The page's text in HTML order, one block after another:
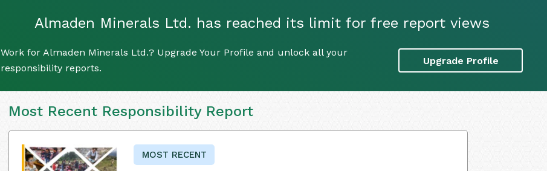
Almaden Minerals Ltd. has reached its limit for free report views
Work for Almaden Minerals Ltd.? Upgrade Your Profile and unlock all your
responsibility reports.
Upgrade Profile
Most Recent Responsibility Report
MOST RECENT